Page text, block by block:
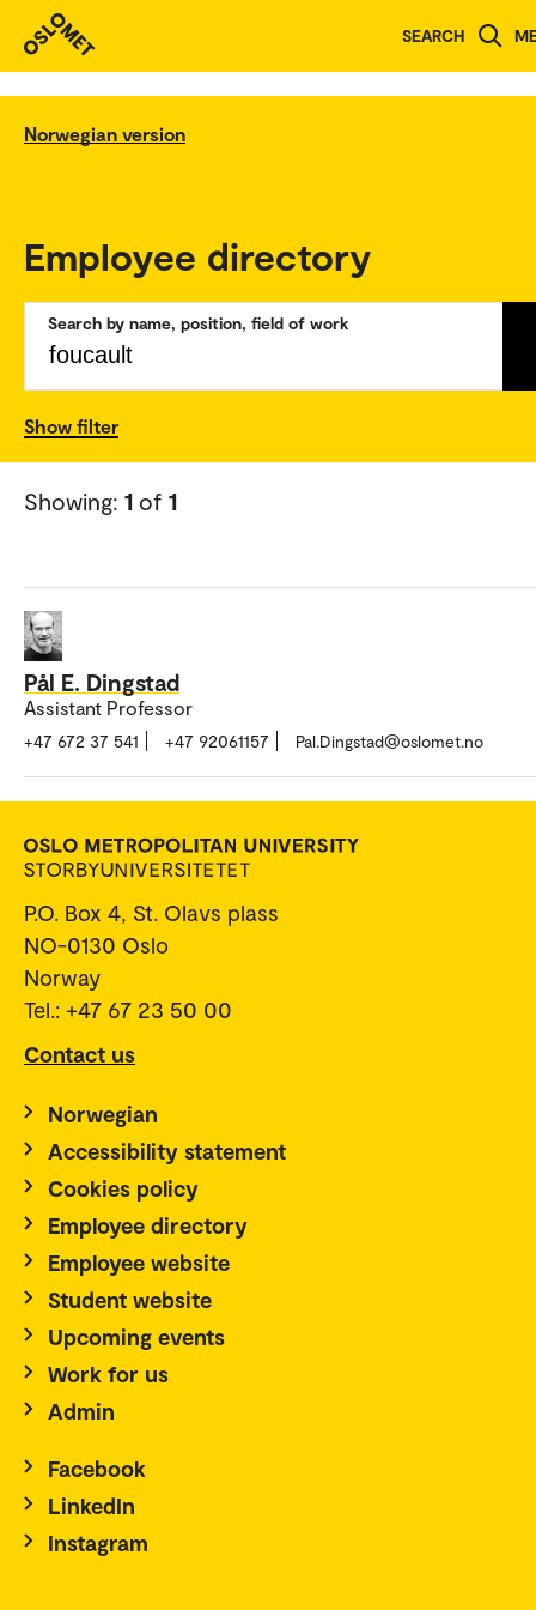
SEARCH
Norwegian version
Employee directory
Search by name, position, field of work
Show filter
Showing: 1 of 1
Pål E. Dingstad
Assistant Professor
+47 672 37 541 +47 92061157 Pal.Dingstad@oslomet.no
P.O. Box 4, St. Olavs plass
NO-0130 Oslo
Norway
Tel.: +47 67 23 50 00
Contact us
Norwegian
Accessibility statement
Cookies policy
Employee directory
Employee website
Student website
Upcoming events
Work for us
Admin
Facebook
LinkedIn
Instagram